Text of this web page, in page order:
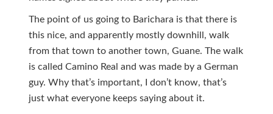
The point of us going to Barichara is that there is
this nice, and apparently mostly downhill, walk
from that town to another town, Guane. The walk
is called Camino Real and was made by a German
guy. Why that’s important, I don’t know, that’s
just what everyone keeps saying about it.